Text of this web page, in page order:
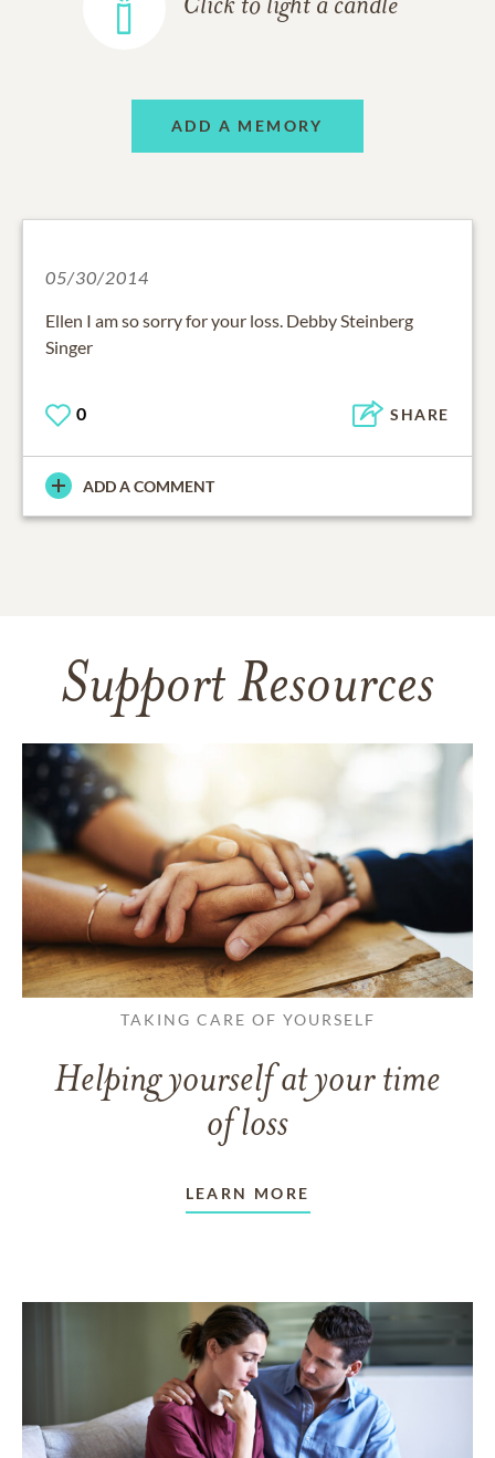
Click to light a candle
ADD A MEMORY
05/30/2014
Ellen I am so sorry for your loss. Debby Steinberg
Singer
0 SHARE
ADD A COMMENT
Support Resources
TAKING CARE OF YOURSELF
Helping yourself at your time
of loss
LEARN MORE